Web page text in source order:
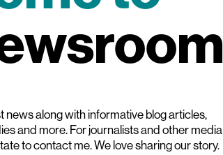
news along with informative blog articles,
and more. For journalists and other media
to contact me. We love sharing our story.